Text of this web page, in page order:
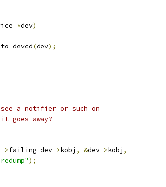
*dev)
(dev);
a notifier or such on
goes away?
->failing_dev->kobj , &dev->kobj ,
);